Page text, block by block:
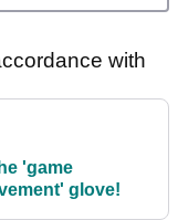
with
'game
glove!